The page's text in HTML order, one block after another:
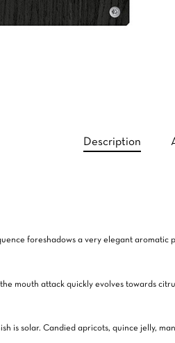
Description
foreshadows a very elegant
mouth attack quickly evolves towards
is solar. Candied apricots, quince jelly,